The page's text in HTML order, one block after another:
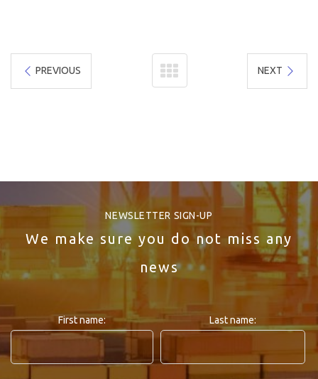
PREVIOUS NEXT
NEWSLETTER SIGN-UP
We make sure you do not miss any
news
First name: Last name: